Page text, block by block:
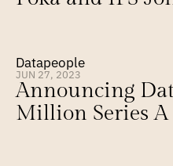
Datapeople
JUN 27, 2023
Announcing
Million Series A